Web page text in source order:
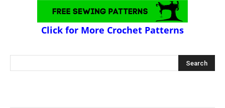
Click for More Crochet Patterns